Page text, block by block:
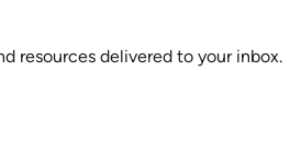
resources delivered to your inbox.